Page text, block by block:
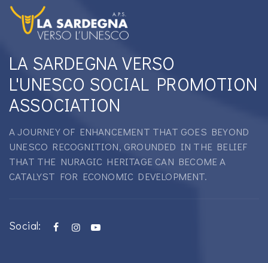
LA SARDEGNA VERSO
L'UNESCO SOCIAL PROMOTION
ASSOCIATION
A JOURNEY OF ENHANCEMENT THAT GOES BEYOND
UNESCO RECOGNITION, GROUNDED IN THE BELIEF
THAT THE NURAGIC HERITAGE CAN BECOME A
CATALYST FOR ECONOMIC DEVELOPMENT.
Social: